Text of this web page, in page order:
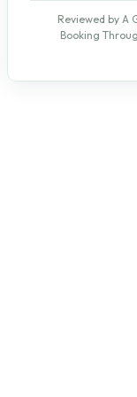
Reviewed by A
Booking